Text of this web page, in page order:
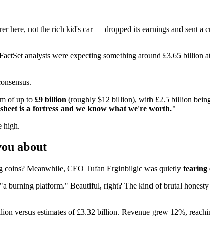
here, not the rich kid's car — dropped its earnings and sent a
analysts were expecting something around £3.65 billion
of up to £9 billion (roughly $12 billion), with £2.5 billion
is a fortress and we know what we're worth."
high.
about
coins? Meanwhile, CEO Tufan Erginbilgic was quietly tearing
burning platform." Beautiful, right? The kind of brutal
versus estimates of £3.32 billion. Revenue grew 12%,